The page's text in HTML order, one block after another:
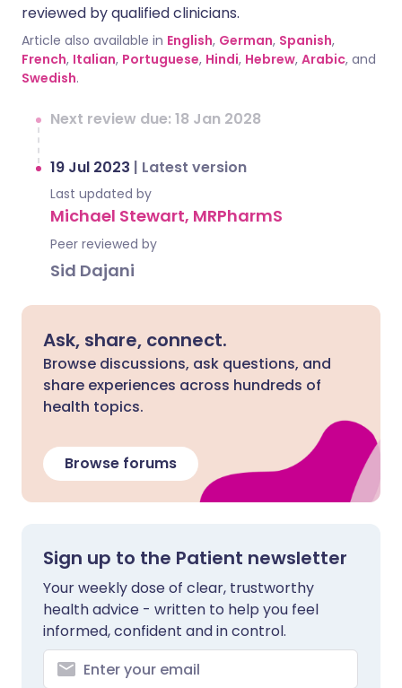
reviewed by qualified clinicians.
Article also available in English, German, Spanish,
French, Italian, Portuguese, Hindi, Hebrew, Arabic, and
Swedish.
Next review due: 18 Jan 2028
19 Jul 2023 | Latest version
Last updated by
Michael Stewart, MRPharmS
Peer reviewed by
Sid Dajani
Ask, share, connect.
Browse discussions, ask questions, and
share experiences across hundreds of
health topics.
Browse forums
Sign up to the Patient newsletter
Your weekly dose of clear, trustworthy
health advice - written to help you feel
informed, confident and in control.